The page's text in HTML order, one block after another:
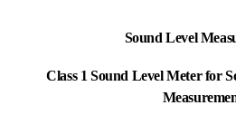
Sound Level
Class 1 Sound Level Meter for